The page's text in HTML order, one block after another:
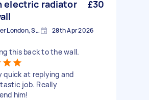
electric radiator
£30
Peckham, Greater London, SE15 28th Apr 2026
this back to the wall.
quick at replying and
job. Really
him!